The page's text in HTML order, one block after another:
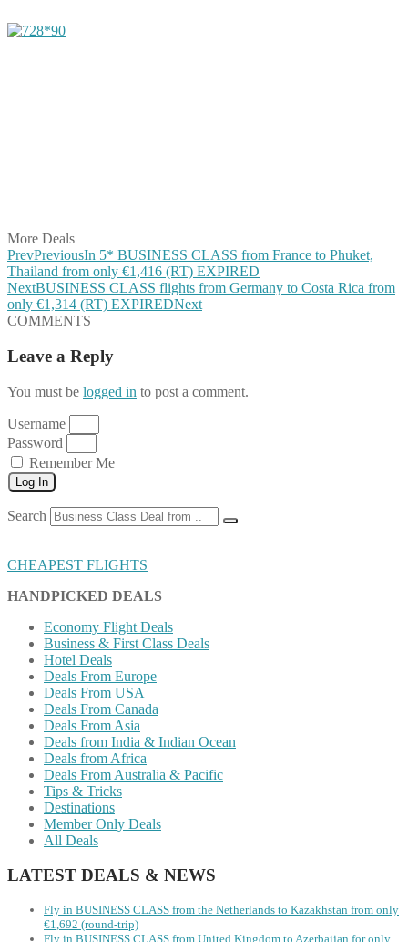
More Deals
PrevPreviousIn 5* BUSINESS CLASS from France to Phuket,
Thailand from only €1,416 (RT) EXPIRED
NextBUSINESS CLASS flights from Germany to Costa Rica from
only €1,314 (RT) EXPIREDNext
COMMENTS
Leave a Reply
You must be logged in to post a comment.
Username
Password
Remember Me
Log In
Search
CHEAPEST FLIGHTS
HANDPICKED DEALS
Economy Flight Deals
Business & First Class Deals
Hotel Deals
Deals From Europe
Deals From USA
Deals From Canada
Deals From Asia
Deals from India & Indian Ocean
Deals from Africa
Deals From Australia & Pacific
Tips & Tricks
Destinations
Member Only Deals
All Deals
LATEST DEALS & NEWS
Fly in BUSINESS CLASS from the Netherlands to Kazakhstan from only
€1,692 (round-trip)
Fly in BUSINESS CLASS from United Kingdom to Azerbaijan for only